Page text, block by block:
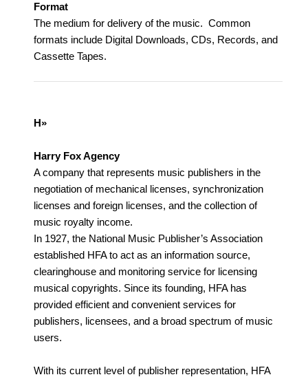
Format
The medium for delivery of the music. Common
formats include Digital Downloads, CDs, Records, and
Cassette Tapes.
H»
Harry Fox Agency
A company that represents music publishers in the
negotiation of mechanical licenses, synchronization
licenses and foreign licenses, and the collection of
music royalty income.
In 1927, the National Music Publisher’s Association
established HFA to act as an information source,
clearinghouse and monitoring service for licensing
musical copyrights. Since its founding, HFA has
provided efficient and convenient services for
publishers, licensees, and a broad spectrum of music
users.
With its current level of publisher representation, HFA